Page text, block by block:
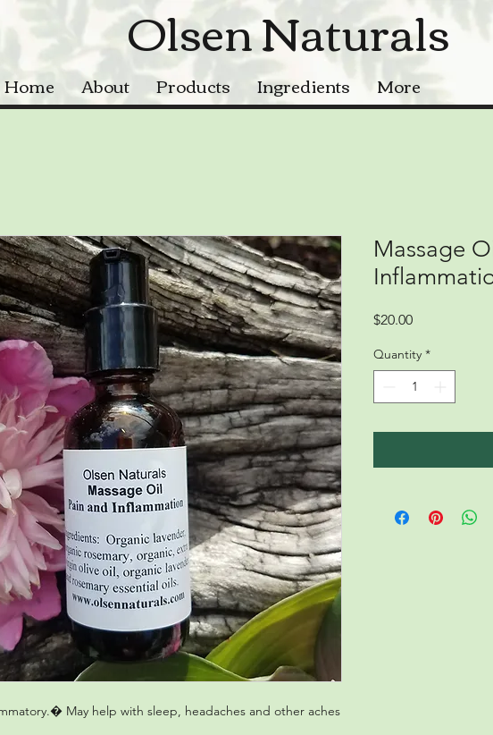
Home About Products Ingredients More
Olsen Naturals
May help with sleep, headaches and other aches
Massage
$20.00Price
Quantity *